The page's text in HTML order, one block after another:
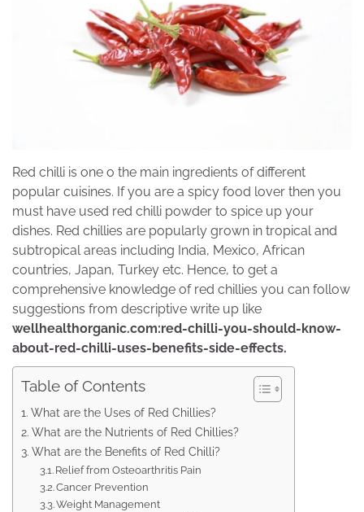
Red chilli is one o the main ingredients of different
popular cuisines. If you are a spicy food lover then you
must have used red chilli powder to spice up your
dishes. Red chillies are popularly grown in tropical and
subtropical areas including India, Mexico, African
countries, Japan, Turkey etc. Hence, to get a
comprehensive knowledge of red chillies you can follow
suggestions from descriptive write up like
wellhealthorganic.com:red-chilli-you-should-know-
about-red-chilli-uses-benefits-side-effects.
Table of Contents
What are the Uses of Red Chillies?
What are the Nutrients of Red Chillies?
What are the Benefits of Red Chilli?
Relief from Osteoarthritis Pain
Cancer Prevention
Weight Management